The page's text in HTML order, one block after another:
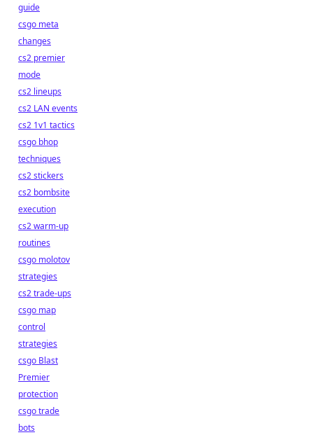
guide
csgo meta
changes
cs2 premier
mode
cs2 lineups
cs2 LAN events
cs2 1v1 tactics
csgo bhop
techniques
cs2 stickers
cs2 bombsite
execution
cs2 warm-up
routines
csgo molotov
strategies
cs2 trade-ups
csgo map
control
strategies
csgo Blast
Premier
protection
csgo trade
bots